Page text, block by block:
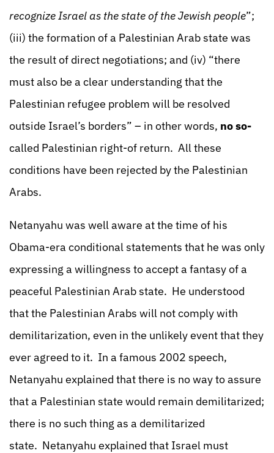
recognize Israel as the state of the Jewish people”;
(iii) the formation of a Palestinian Arab state was
the result of direct negotiations; and (iv) “there
must also be a clear understanding that the
Palestinian refugee problem will be resolved
outside Israel’s borders” – in other words, no so-
called Palestinian right-of return. All these
conditions have been rejected by the Palestinian
Arabs.
Netanyahu was well aware at the time of his
Obama-era conditional statements that he was only
expressing a willingness to accept a fantasy of a
peaceful Palestinian Arab state. He understood
that the Palestinian Arabs will not comply with
demilitarization, even in the unlikely event that they
ever agreed to it. In a famous 2002 speech,
Netanyahu explained that there is no way to assure
that a Palestinian state would remain demilitarized;
there is no such thing as a demilitarized
state. Netanyahu explained that Israel must